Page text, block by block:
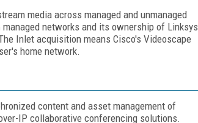
media across managed and unmanaged
networks and its ownership of Linksys
Inlet acquisition means Cisco's Videoscape
home network.
content and asset management of
IP collaborative conferencing solutions.